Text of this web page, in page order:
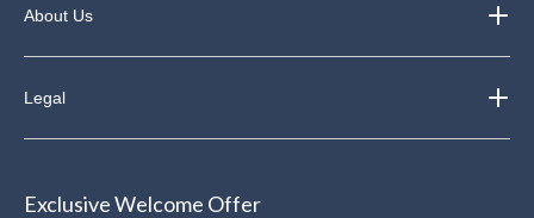
About Us
Legal
Exclusive Welcome Offer